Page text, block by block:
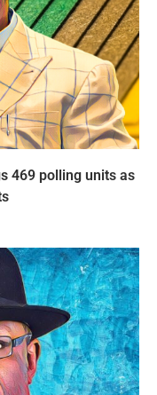
469 polling units as